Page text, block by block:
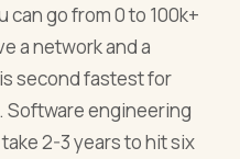
can go from 0 to 100k+
a network and a
second fastest for
Software engineering
2-3 years to hit six